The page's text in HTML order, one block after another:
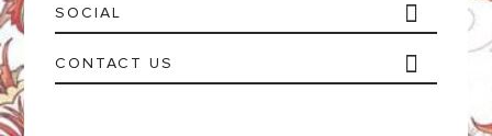
SOCIAL
CONTACT US